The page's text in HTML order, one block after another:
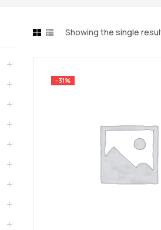
Showing the single
-31%